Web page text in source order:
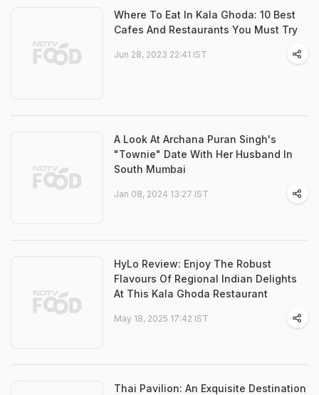
Where To Eat In Kala Ghoda: 10 Best
Cafes And Restaurants You Must Try
Jun 28, 2023 22:41 IST
A Look At Archana Puran Singh's
"Townie" Date With Her Husband In
South Mumbai
Jan 08, 2024 13:27 IST
HyLo Review: Enjoy The Robust
Flavours Of Regional Indian Delights
At This Kala Ghoda Restaurant
May 18, 2025 17:42 IST
Thai Pavilion: An Exquisite Destination